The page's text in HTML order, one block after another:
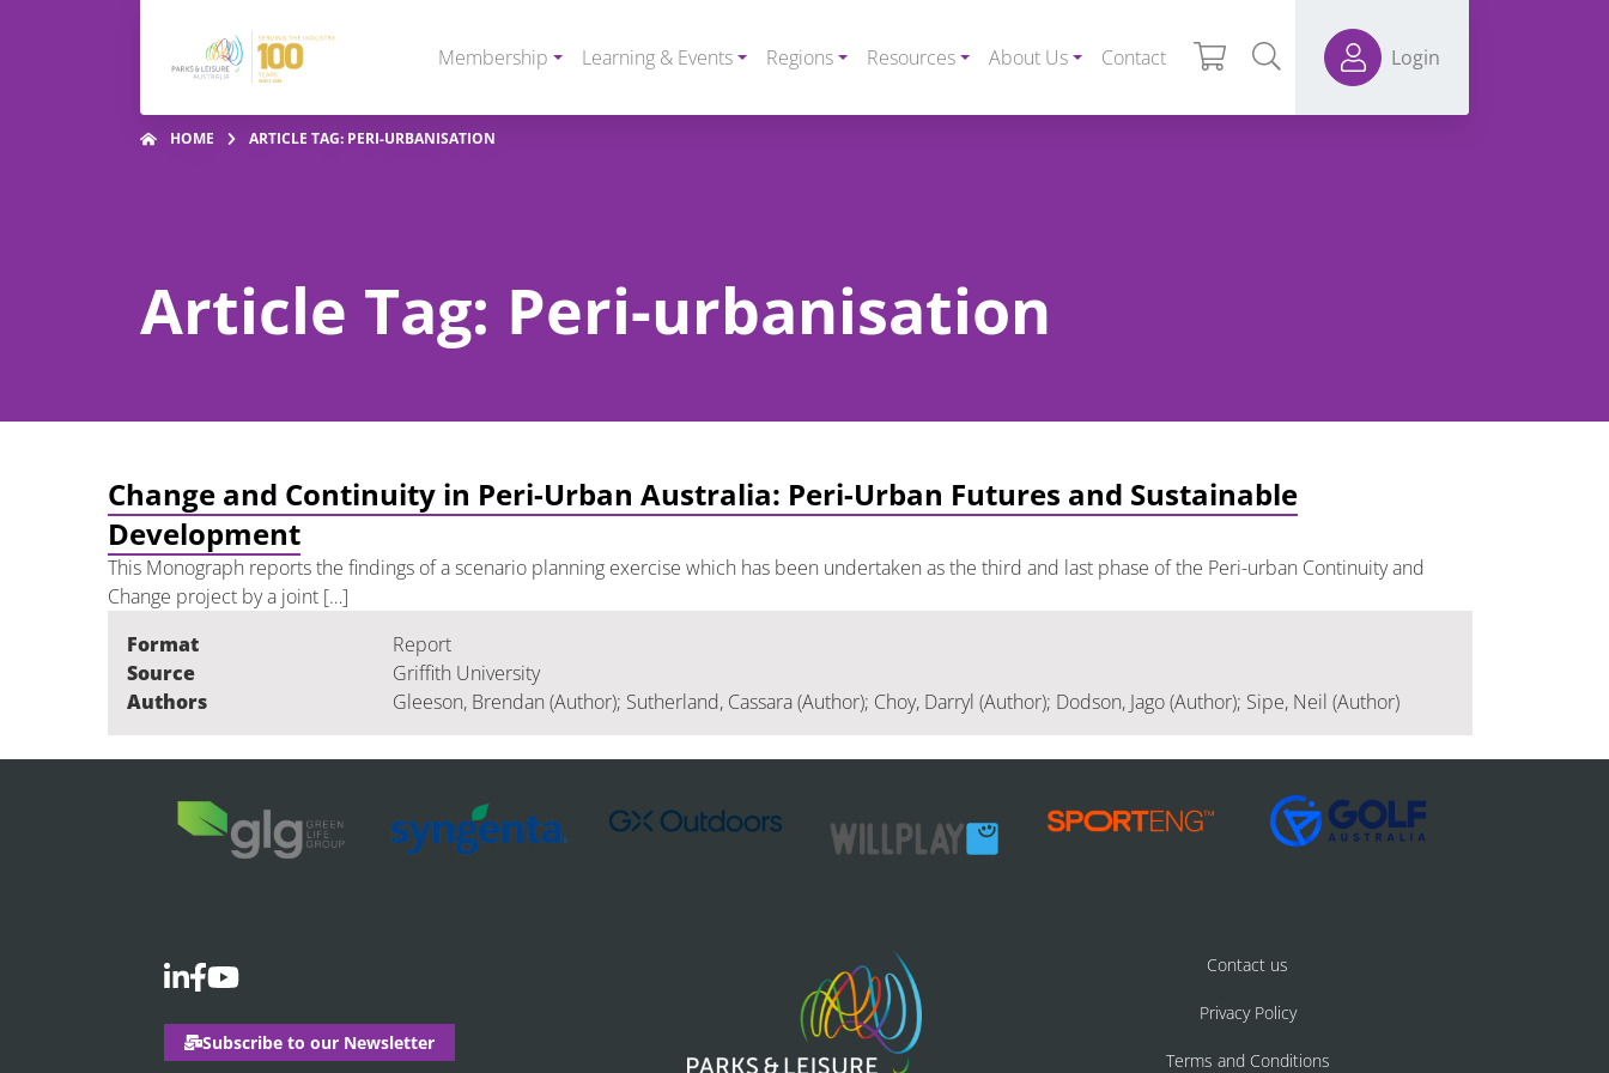
Membership Learning & Events Regions Resources About Us Contact Login
HOME ARTICLE TAG: PERI-URBANISATION
Article Tag: Peri-urbanisation
Change and Continuity in Peri-Urban Australia: Peri-Urban Futures and Sustainable
Development
This Monograph reports the findings of a scenario planning exercise which has been undertaken as the third and last phase of the Peri-urban Continuity and
Change project by a joint […]
Format
Report
Source
Griffith University
Authors
Gleeson, Brendan (Author); Sutherland, Cassara (Author); Choy, Darryl (Author); Dodson, Jago (Author); Sipe, Neil (Author)
Subscribe to our Newsletter
Contact us
Privacy Policy
Terms and Conditions